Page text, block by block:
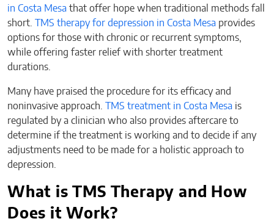
in Costa Mesa that offer hope when traditional methods fall
short.
TMS therapy for depression in Costa Mesa provides
options for those with chronic or recurrent symptoms,
while offering faster relief with shorter treatment
durations.
Many have praised the procedure for its efficacy and
noninvasive approach.
TMS treatment in Costa Mesa is
regulated by a clinician who also provides aftercare to
determine if the treatment is working and to decide if any
adjustments need to be made for a holistic approach to
depression.
What is TMS Therapy and How
Does it Work?